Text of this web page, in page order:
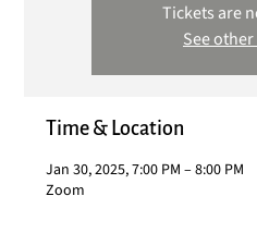
Tickets are
See
Time & Location
Jan 30, 2025, 7:00 PM – 8:00 PM
Zoom